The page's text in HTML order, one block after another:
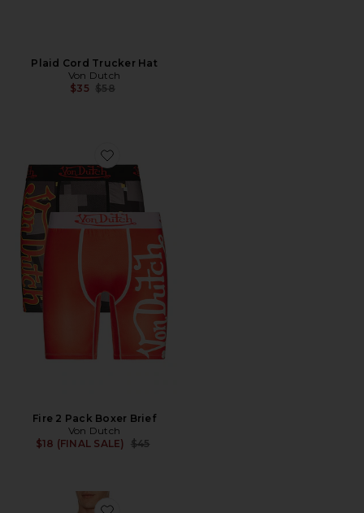
Plaid Cord Trucker Hat
Von Dutch
$35 Previous price:
$58
Favorite Fire 2 Pack Boxer Brief
Fire 2 Pack Boxer Brief
Von Dutch
$18 (FINAL SALE)
Previous price:
$45